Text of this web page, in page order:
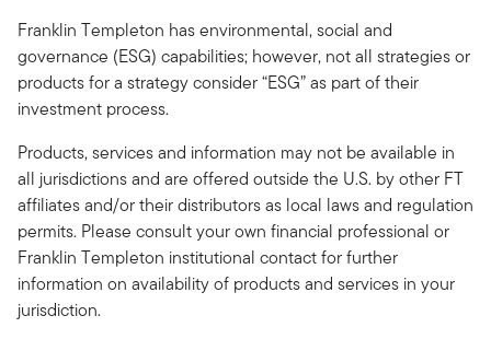
Franklin Templeton has environmental, social and
governance (ESG) capabilities; however, not all strategies or
products for a strategy consider “ESG” as part of their
investment process.
Products, services and information may not be available in
all jurisdictions and are offered outside the U.S. by other FT
affiliates and/or their distributors as local laws and regulation
permits. Please consult your own financial professional or
Franklin Templeton institutional contact for further
information on availability of products and services in your
jurisdiction.